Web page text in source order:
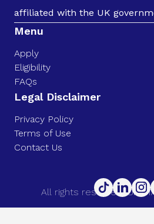
affiliated with the UK
Menu
Apply
Eligibility
FAQs
Legal Disclaimer
Privacy Policy
Terms of Use
Contact Us
All rights reserved. UK